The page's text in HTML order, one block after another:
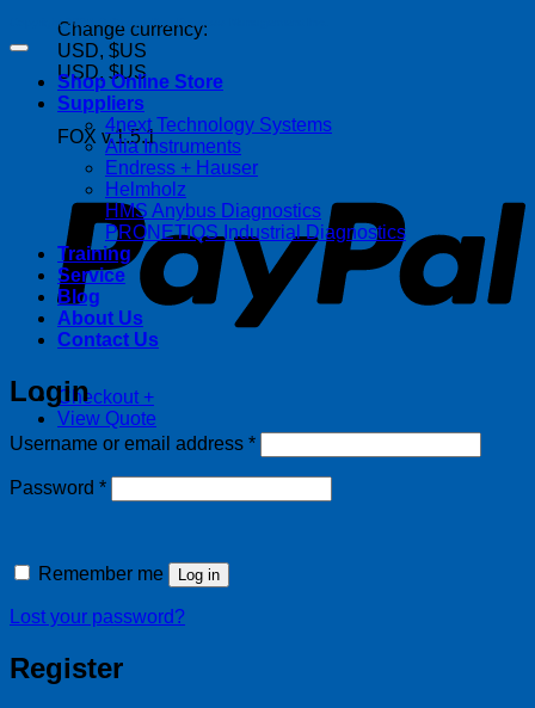
Change currency:
USD, $US
USD, $US
FOX v.1.5.1
Checkout +
View Quote
Copyright 2026 ©
Shop Online Store
Suppliers
4next Technology Systems
Alia Instruments
Endress + Hauser
Helmholz
HMS Anybus Diagnostics
PRONETIQS Industrial Diagnostics
Training
Service
Blog
About Us
Contact Us
Login
Username or email address *Required
Password *Required
Remember me Log in
Lost your password?
Register